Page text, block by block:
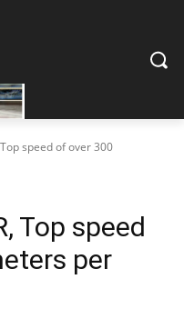
Top speed of over 300
Top speed
per